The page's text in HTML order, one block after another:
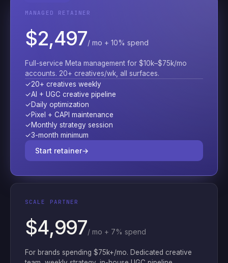
MANAGED RETAINER
$2,497/ mo + 10% spend
Full-service Meta management for $10k–$75k/mo
accounts. 20+ creatives/wk, all surfaces.
✓20+ creatives weekly
✓AI + UGC creative pipeline
✓Daily optimization
✓Pixel + CAPI maintenance
✓Monthly strategy session
✓3-month minimum
Start retainer→
SCALE PARTNER
$4,997/ mo + 7% spend
For brands spending $75k+/mo. Dedicated creative